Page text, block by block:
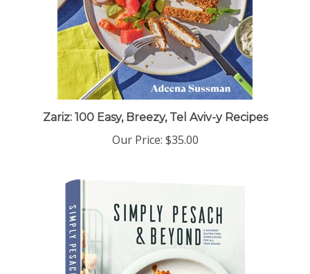
Zariz: 100 Easy, Breezy, Tel Aviv-y Recipes
Our Price:$35.00